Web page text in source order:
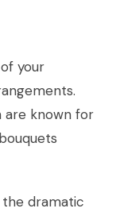
your
are known for
dramatic